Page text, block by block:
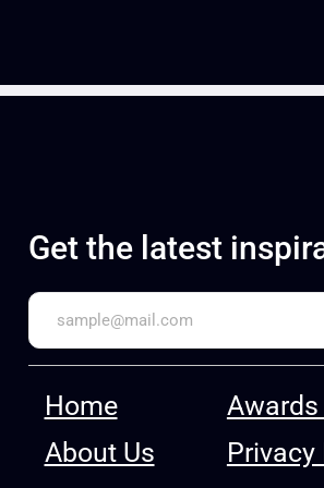
Get the latest
Home
About Us
Privacy